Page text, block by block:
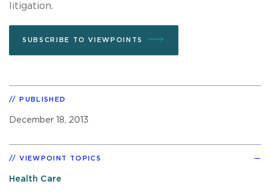
litigation.
SUBSCRIBE TO VIEWPOINTS
PUBLISHED
December 18, 2013
VIEWPOINT TOPICS
Health Care